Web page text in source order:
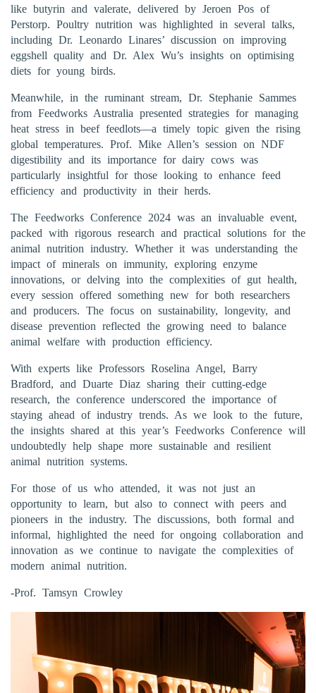
like butyrin and valerate, delivered by Jeroen Pos of
Perstorp. Poultry nutrition was highlighted in several talks,
including Dr. Leonardo Linares’ discussion on improving
eggshell quality and Dr. Alex Wu’s insights on optimising
diets for young birds.
Meanwhile, in the ruminant stream, Dr. Stephanie Sammes
from Feedworks Australia presented strategies for managing
heat stress in beef feedlots—a timely topic given the rising
global temperatures. Prof. Mike Allen’s session on NDF
digestibility and its importance for dairy cows was
particularly insightful for those looking to enhance feed
efficiency and productivity in their herds.
The Feedworks Conference 2024 was an invaluable event,
packed with rigorous research and practical solutions for the
animal nutrition industry. Whether it was understanding the
impact of minerals on immunity, exploring enzyme
innovations, or delving into the complexities of gut health,
every session offered something new for both researchers
and producers. The focus on sustainability, longevity, and
disease prevention reflected the growing need to balance
animal welfare with production efficiency.
With experts like Professors Roselina Angel, Barry
Bradford, and Duarte Diaz sharing their cutting-edge
research, the conference underscored the importance of
staying ahead of industry trends. As we look to the future,
the insights shared at this year’s Feedworks Conference will
undoubtedly help shape more sustainable and resilient
animal nutrition systems.
For those of us who attended, it was not just an
opportunity to learn, but also to connect with peers and
pioneers in the industry. The discussions, both formal and
informal, highlighted the need for ongoing collaboration and
innovation as we continue to navigate the complexities of
modern animal nutrition.
-Prof. Tamsyn Crowley